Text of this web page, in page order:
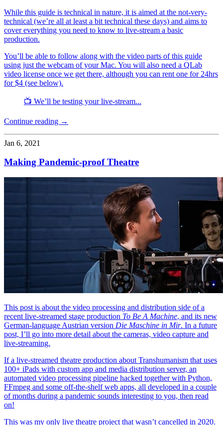
While this guide is technical in nature, it is aimed at the not-very-
technical (we’re all at least a bit technical these days) and aims to
cover everything you need to know to live-stream a basic
production.
You’ll be able to follow along with the video parts of this guide
using just the webcam of your Mac. You will also need a QLab
video license once we get there, although you can rent one for 24hrs
for $4 (see below).
📺 We’ll be testing your live-stream...
Continue reading →
Jan 6, 2021
Making Pandemic-proof Theatre
This post is about the video processing and distribution side of a
recent live-streamed stage production To Be A Machine, and its new
German-language Austrian version Die Maschine in Mir. In a future
post, I’ll go into more detail about the cameras, video capture and
live-streaming.
If a live-streamed theatre production about Transhumanism that uses
100+ iPads with custom app and media distribution server, an
automated video processing pipeline hacked together with Python,
FFmpeg and some off-the-shelf web apps, all developed in a couple
of months during a pandemic sounds interesting to you, then read
on!
This was my only live theatre project that wasn’t cancelled in 2020.